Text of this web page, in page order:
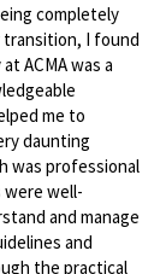
completely
I found
ACMA was a
me to
daunting
was professional
well-
and manage
and
the practical